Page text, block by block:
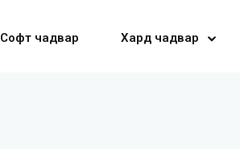
Софт чадвар Хард чадвар